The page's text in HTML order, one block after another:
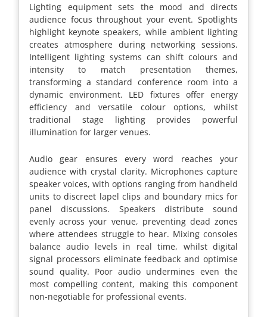
Lighting equipment sets the mood and directs
audience focus throughout your event. Spotlights
highlight keynote speakers, while ambient lighting
creates atmosphere during networking sessions.
Intelligent lighting systems can shift colours and
intensity to match presentation themes,
transforming a standard conference room into a
dynamic environment. LED fixtures offer energy
efficiency and versatile colour options, whilst
traditional stage lighting provides powerful
illumination for larger venues.
Audio gear ensures every word reaches your
audience with crystal clarity. Microphones capture
speaker voices, with options ranging from handheld
units to discreet lapel clips and boundary mics for
panel discussions. Speakers distribute sound
evenly across your venue, preventing dead zones
where attendees struggle to hear. Mixing consoles
balance audio levels in real time, whilst digital
signal processors eliminate feedback and optimise
sound quality. Poor audio undermines even the
most compelling content, making this component
non-negotiable for professional events.